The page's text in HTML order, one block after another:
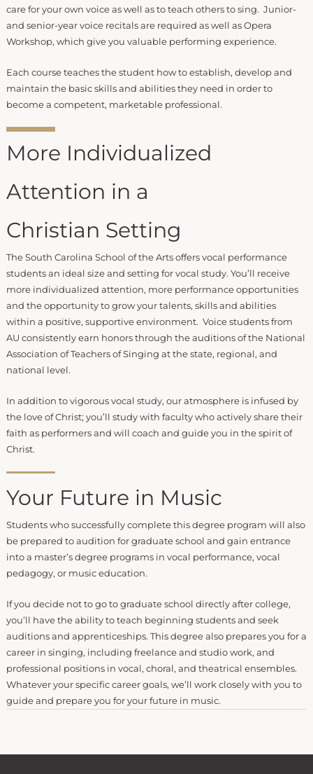
care for your own voice as well as to teach others to sing. Junior-
and senior-year voice recitals are required as well as Opera
Workshop, which give you valuable performing experience.
Each course teaches the student how to establish, develop and
maintain the basic skills and abilities they need in order to
become a competent, marketable professional.
More Individualized
Attention in a
Christian Setting
The South Carolina School of the Arts offers vocal performance
students an ideal size and setting for vocal study. You’ll receive
more individualized attention, more performance opportunities
and the opportunity to grow your talents, skills and abilities
within a positive, supportive environment. Voice students from
AU consistently earn honors through the auditions of the National
Association of Teachers of Singing at the state, regional, and
national level.
In addition to vigorous vocal study, our atmosphere is infused by
the love of Christ; you’ll study with faculty who actively share their
faith as performers and will coach and guide you in the spirit of
Christ.
Your Future in Music
Students who successfully complete this degree program will also
be prepared to audition for graduate school and gain entrance
into a master’s degree programs in vocal performance, vocal
pedagogy, or music education.
If you decide not to go to graduate school directly after college,
you’ll have the ability to teach beginning students and seek
auditions and apprenticeships. This degree also prepares you for a
career in singing, including freelance and studio work, and
professional positions in vocal, choral, and theatrical ensembles.
Whatever your specific career goals, we’ll work closely with you to
guide and prepare you for your future in music.